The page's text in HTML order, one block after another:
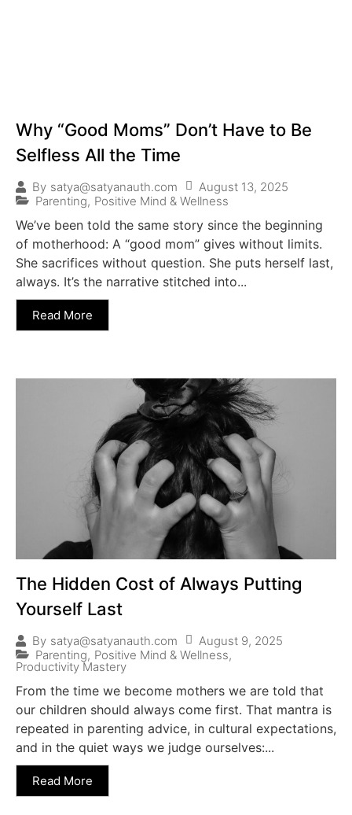
Why “Good Moms” Don’t Have to Be
Selfless All the Time
By satya@satyanauth.com
August 13, 2025
Parenting, Positive Mind & Wellness
We’ve been told the same story since the beginning
of motherhood: A “good mom” gives without limits.
She sacrifices without question. She puts herself last,
always. It’s the narrative stitched into...
Read More
The Hidden Cost of Always Putting
Yourself Last
By satya@satyanauth.com
August 9, 2025
Parenting, Positive Mind & Wellness,
Productivity Mastery
From the time we become mothers we are told that
our children should always come first. That mantra is
repeated in parenting advice, in cultural expectations,
and in the quiet ways we judge ourselves:...
Read More